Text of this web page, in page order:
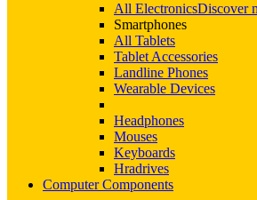
All ElectronicsDiscover
Smartphones
All Tablets
Tablet Accessories
Landline Phones
Wearable Devices
Headphones
Mouses
Keyboards
Hradrives
Computer Components